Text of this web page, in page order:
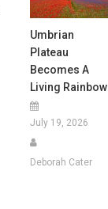
Umbrian
Plateau
Becomes A
Living Rainbow
July 19, 2026
Deborah Cater